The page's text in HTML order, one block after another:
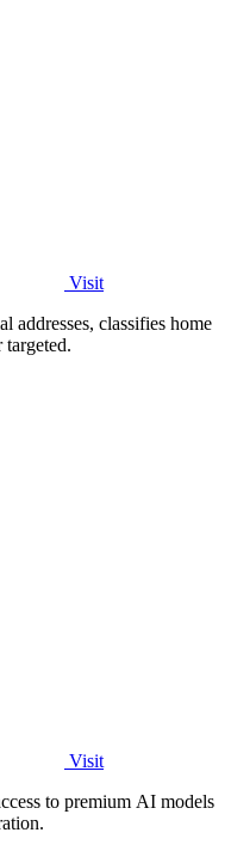
Visit
addresses, classifies home
targeted.
Visit
to premium AI models